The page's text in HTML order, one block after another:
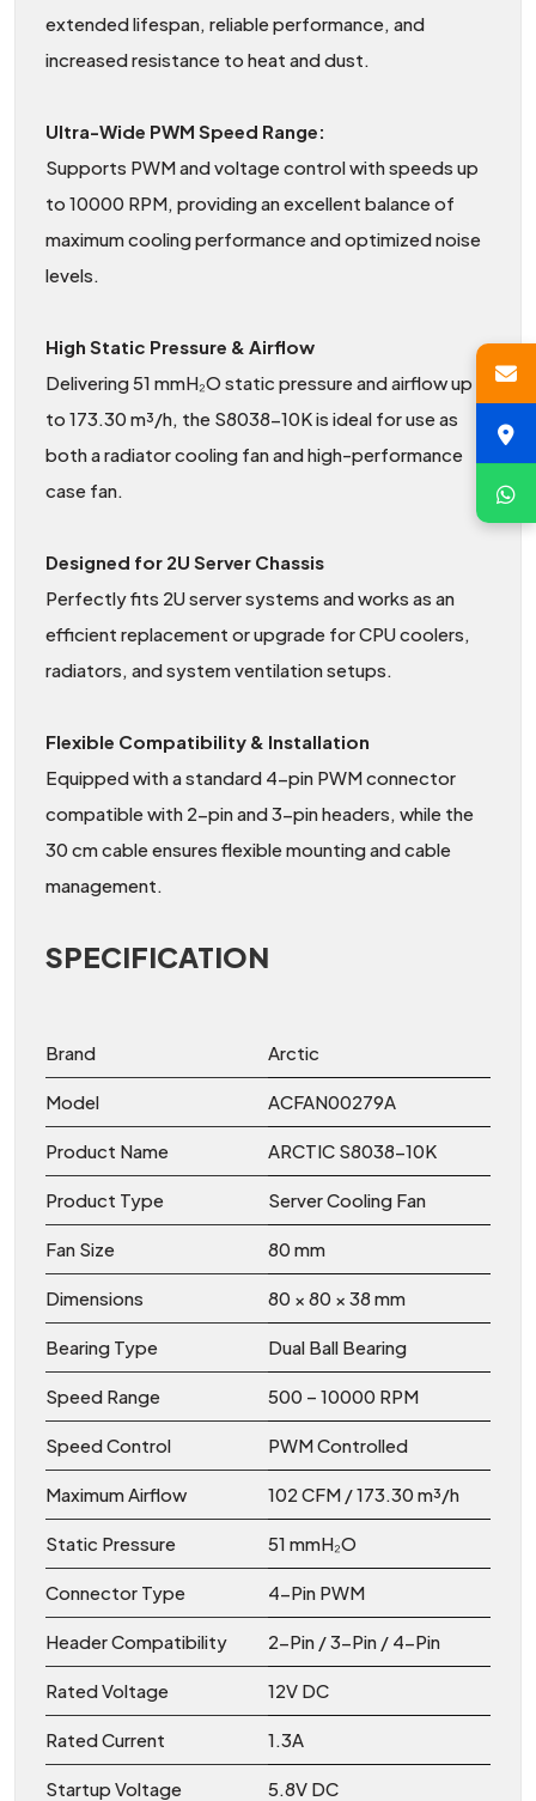
extended lifespan, reliable performance, and
increased resistance to heat and dust.
Ultra-Wide PWM Speed Range:
Supports PWM and voltage control with speeds up
to 10000 RPM, providing an excellent balance of
maximum cooling performance and optimized noise
levels.
High Static Pressure & Airflow
Delivering 51 mmH₂O static pressure and airflow up
to 173.30 m³/h, the S8038-10K is ideal for use as
both a radiator cooling fan and high-performance
case fan.
Designed for 2U Server Chassis
Perfectly fits 2U server systems and works as an
efficient replacement or upgrade for CPU coolers,
radiators, and system ventilation setups.
Flexible Compatibility & Installation
Equipped with a standard 4-pin PWM connector
compatible with 2-pin and 3-pin headers, while the
30 cm cable ensures flexible mounting and cable
management.
SPECIFICATION
Brand Arctic
Model ACFAN00279A
Product Name ARCTIC S8038-10K
Product Type Server Cooling Fan
Fan Size 80 mm
Dimensions 80 × 80 × 38 mm
Bearing Type Dual Ball Bearing
Speed Range 500 – 10000 RPM
Speed Control PWM Controlled
Maximum Airflow 102 CFM / 173.30 m³/h
Static Pressure 51 mmH₂O
Connector Type 4-Pin PWM
Header Compatibility 2-Pin / 3-Pin / 4-Pin
Rated Voltage 12V DC
Rated Current 1.3A
Startup Voltage 5.8V DC